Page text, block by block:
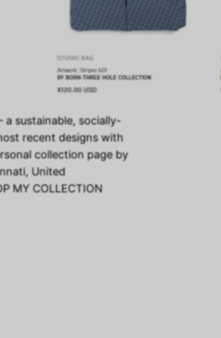
a sustainable, socially-
recent designs with
collection page by
United
MY COLLECTION